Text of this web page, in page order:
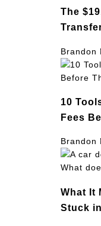
The
Brandon
10
Fees
Brandon
What It
Stuck